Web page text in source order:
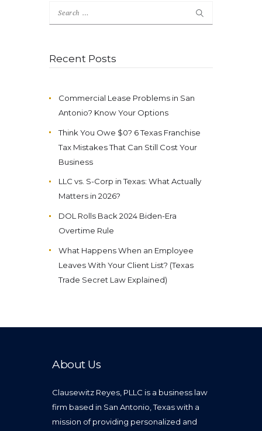
Search
for:
Recent Posts
Commercial Lease Problems in San
Antonio? Know Your Options
Think You Owe $0? 6 Texas Franchise
Tax Mistakes That Can Still Cost Your
Business
LLC vs. S-Corp in Texas: What Actually
Matters in 2026?
DOL Rolls Back 2024 Biden-Era
Overtime Rule
What Happens When an Employee
Leaves With Your Client List? (Texas
Trade Secret Law Explained)
About Us
Clausewitz Reyes, PLLC is a business law
firm based in San Antonio, Texas with a
mission of providing personalized and